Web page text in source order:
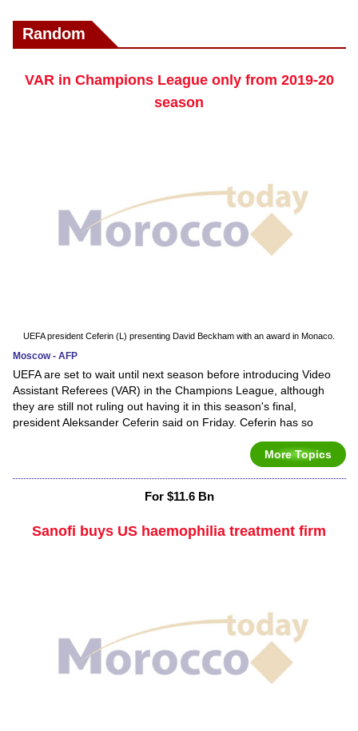
Random
VAR in Champions League only from 2019-20
season
UEFA president Ceferin (L) presenting David Beckham with an award in Monaco.
Moscow - AFP
UEFA are set to wait until next season before introducing Video
Assistant Referees (VAR) in the Champions League, although
they are still not ruling out having it in this season's final,
president Aleksander Ceferin said on Friday. Ceferin has so
More Topics
For $11.6 Bn
Sanofi buys US haemophilia treatment firm